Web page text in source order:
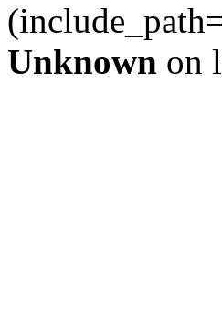
Unknown on